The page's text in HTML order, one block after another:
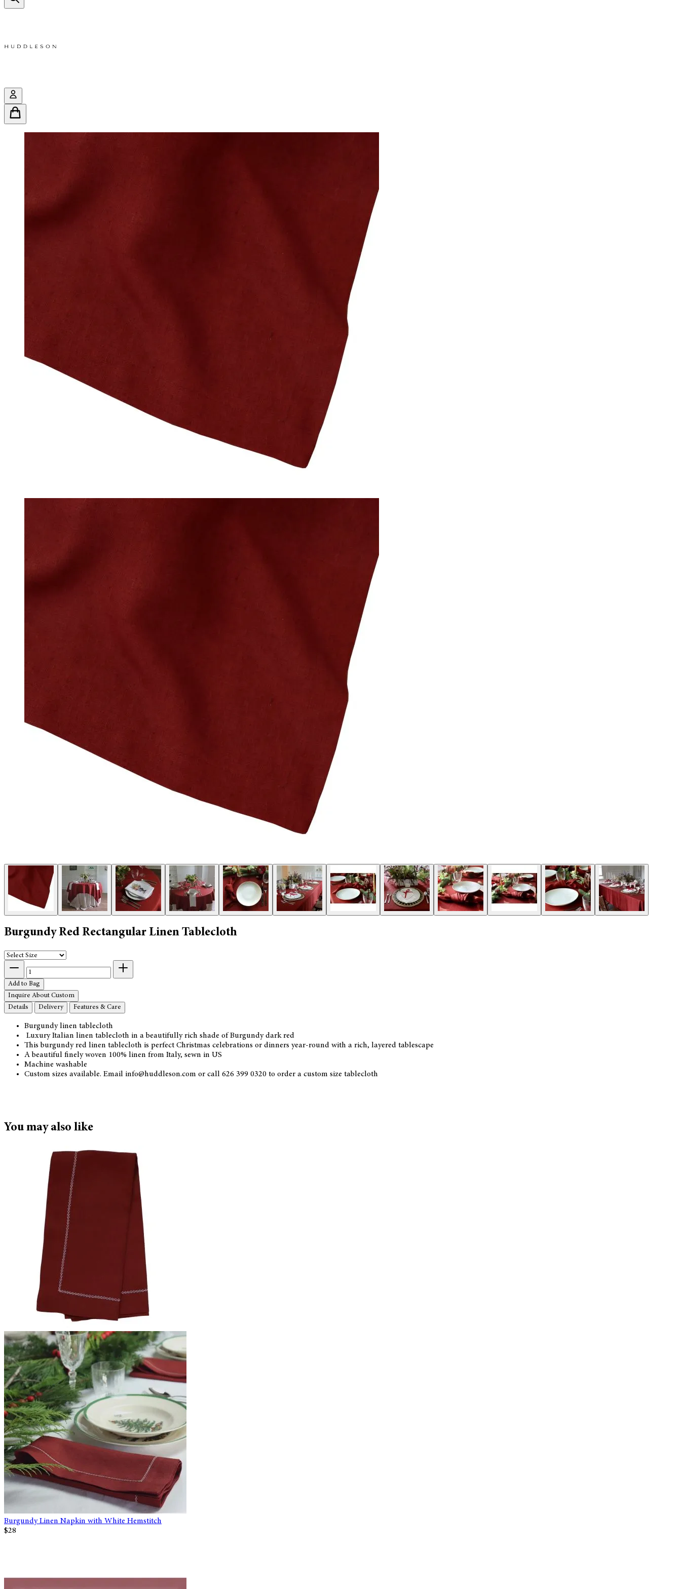
Burgundy Red Rectangular Linen Tablecloth
Add to Bag
Inquire About Custom
Details
Delivery Features & Care
Burgundy linen tablecloth
Luxury Italian linen tablecloth in a beautifully rich shade of Burgundy dark red
This burgundy red linen tablecloth is perfect Christmas celebrations or dinners year-round with a rich, layered tablescape
A beautiful finely woven 100% linen from Italy, sewn in US
Machine washable
Custom sizes available. Email info@huddleson.com or call 626 399 0320 to order a custom size tablecloth
You may also like
Burgundy Linen Napkin with White Hemstitch
$28